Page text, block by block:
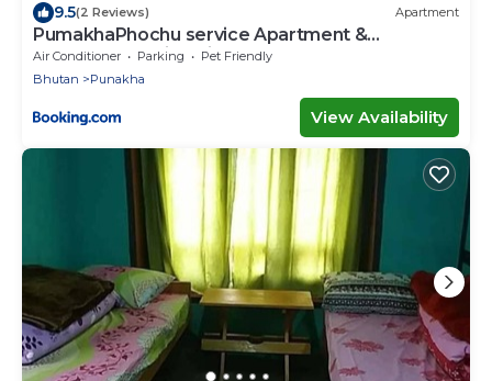
9.5(2 Reviews) Apartment
PumakhaPhochu service Apartment &
Phuntshochoeling Village Homestay
Air Conditioner Parking
Pet Friendly
Bhutan
Punakha
View Availability